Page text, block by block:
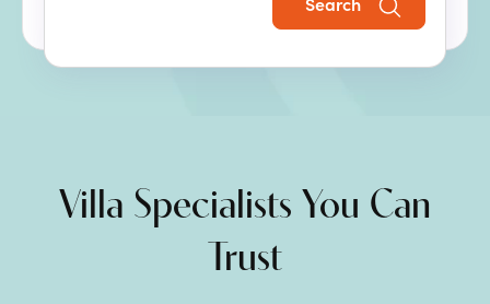
Villa Specialists You Can
Trust